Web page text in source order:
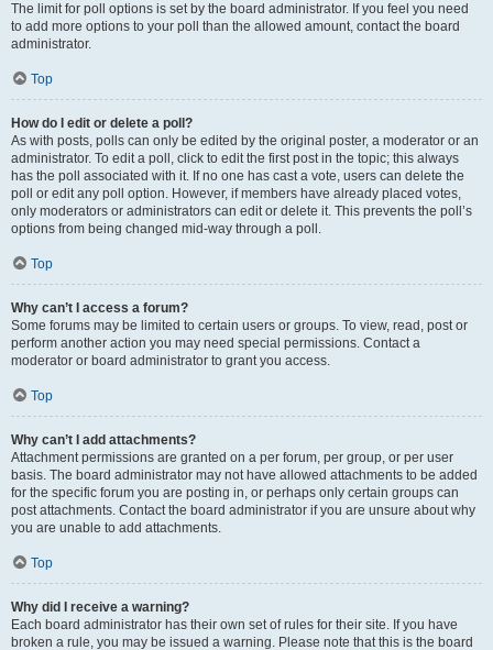
The limit for poll options is set by the board administrator. If you feel you need
to add more options to your poll than the allowed amount, contact the board
administrator.
Top
How do I edit or delete a poll?
As with posts, polls can only be edited by the original poster, a moderator or an
administrator. To edit a poll, click to edit the first post in the topic; this always
has the poll associated with it. If no one has cast a vote, users can delete the
poll or edit any poll option. However, if members have already placed votes,
only moderators or administrators can edit or delete it. This prevents the poll’s
options from being changed mid-way through a poll.
Top
Why can’t I access a forum?
Some forums may be limited to certain users or groups. To view, read, post or
perform another action you may need special permissions. Contact a
moderator or board administrator to grant you access.
Top
Why can’t I add attachments?
Attachment permissions are granted on a per forum, per group, or per user
basis. The board administrator may not have allowed attachments to be added
for the specific forum you are posting in, or perhaps only certain groups can
post attachments. Contact the board administrator if you are unsure about why
you are unable to add attachments.
Top
Why did I receive a warning?
Each board administrator has their own set of rules for their site. If you have
broken a rule, you may be issued a warning. Please note that this is the board